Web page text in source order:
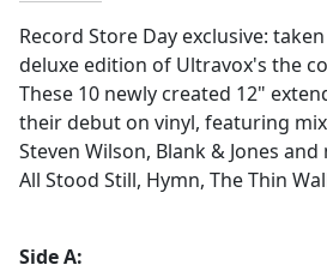
Record Store Day exclusive:
deluxe edition of Ultravox's the
These 10 newly created 12"
their debut on vinyl, featuring
Steven Wilson, Blank & Jones
All Stood Still, Hymn, The Thin
Side A: